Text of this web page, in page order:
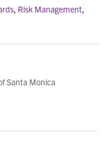
, Risk Management,
Santa Monica